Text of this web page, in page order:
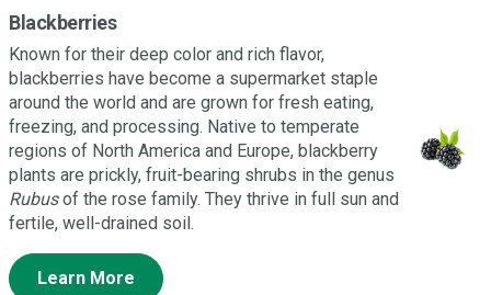
Blackberries
Known for their deep color and rich flavor,
blackberries have become a supermarket staple
around the world and are grown for fresh eating,
freezing, and processing. Native to temperate
regions of North America and Europe, blackberry
plants are prickly, fruit-bearing shrubs in the genus
Rubusof the rose family. They thrive in full sun and
fertile, well-drained soil.
Learn More